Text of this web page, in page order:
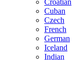
Croatian
Cuban
Czech
French
German
Iceland
Indian